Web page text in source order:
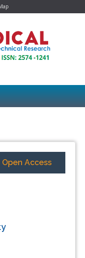
Open Access